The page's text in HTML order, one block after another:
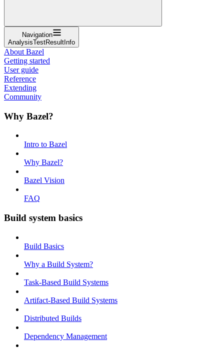
Navigation
AnalysisTestResultInfo
About Bazel
Getting started
User guide
Reference
Extending
Community
Why Bazel?
Intro to Bazel
Why Bazel?
Bazel Vision
FAQ
Build system basics
Build Basics
Why a Build System?
Task-Based Build Systems
Artifact-Based Build Systems
Distributed Builds
Dependency Management